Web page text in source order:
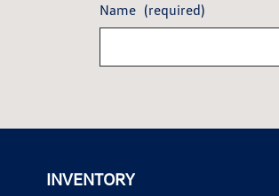
Name (required)
INVENTORY